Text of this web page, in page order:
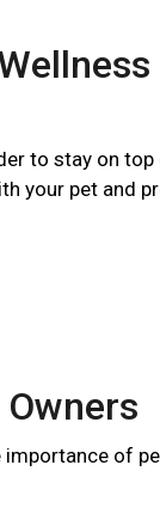
to stay on
your pet and
importance of